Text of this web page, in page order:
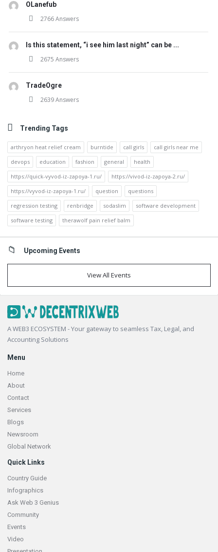
OLanefub
2766 Answers
Is this statement, “i see him last night” can be ...
2675 Answers
TradeOgre
2639 Answers
Trending Tags
arthryon heat relief cream burntide call girls
call girls near me
devops
education fashion general
health
https://quick-vyvod-iz-zapoya-1.ru/
https://vivod-iz-zapoya-2.ru/
https://vyvod-iz-zapoya-1.ru/
question
questions
regression testing
renbridge sodaslim
software development
software testing
therawolf pain relief balm
Upcoming Events
View All Events
Footer
A WEB3 ECOSYSTEM - Your gateway to seamless Tax, Legal, and
Accounting Solutions
Menu
Home
About
Contact
Services
Blogs
Newsroom
Global Network
Quick Links
Country Guide
Infographics
Ask Web 3 Genius
Community
Events
Video